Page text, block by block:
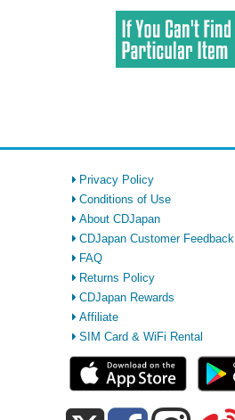
Privacy Policy
Conditions of Use
About CDJapan
CDJapan Customer Feedback
FAQ
Returns Policy
CDJapan Rewards
Affiliate
SIM Card & WiFi Rental